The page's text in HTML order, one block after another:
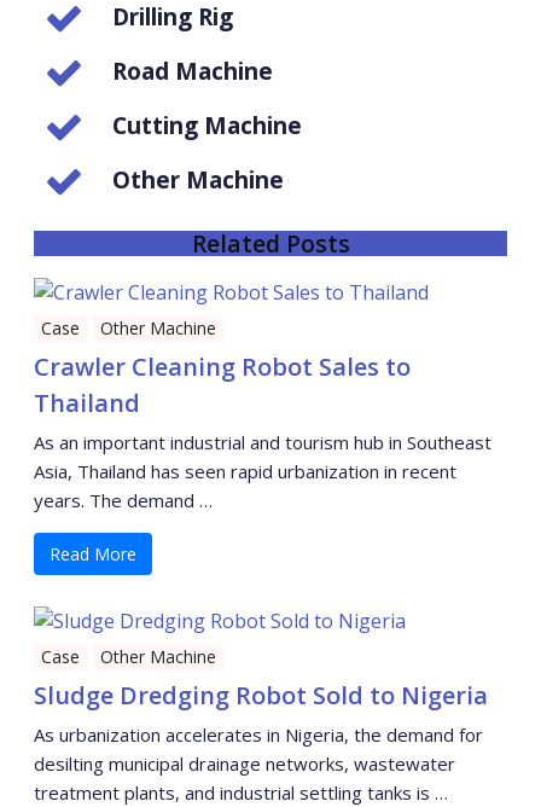
Drilling Rig
Road Machine
Cutting Machine
Other Machine
Related Posts
Case Other Machine
Crawler Cleaning Robot Sales to
Thailand
As an important industrial and tourism hub in Southeast
Asia, Thailand has seen rapid urbanization in recent
years. The demand …
Read More
Case Other Machine
Sludge Dredging Robot Sold to Nigeria
As urbanization accelerates in Nigeria, the demand for
desilting municipal drainage networks, wastewater
treatment plants, and industrial settling tanks is …